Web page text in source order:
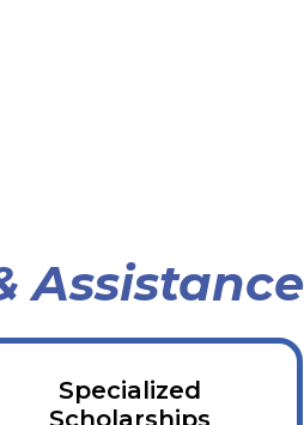
Assistance
Specialized
Scholarships